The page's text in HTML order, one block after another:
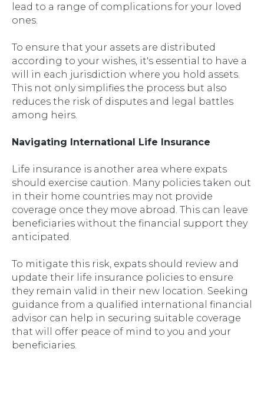
lead to a range of complications for your loved
ones.
To ensure that your assets are distributed
according to your wishes, it's essential to have a
will in each jurisdiction where you hold assets.
This not only simplifies the process but also
reduces the risk of disputes and legal battles
among heirs.
Navigating International Life Insurance
Life insurance is another area where expats
should exercise caution. Many policies taken out
in their home countries may not provide
coverage once they move abroad. This can leave
beneficiaries without the financial support they
anticipated.
To mitigate this risk, expats should review and
update their life insurance policies to ensure
they remain valid in their new location. Seeking
guidance from a qualified international financial
advisor can help in securing suitable coverage
that will offer peace of mind to you and your
beneficiaries.